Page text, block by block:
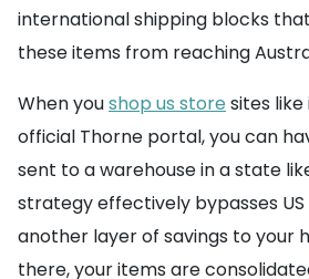
international shipping blocks
these items from reaching
When youshop us store sites like
official Thorne portal, you can
sent to a warehouse in a state
strategy effectively bypasses US
another layer of savings to your
there, your items are